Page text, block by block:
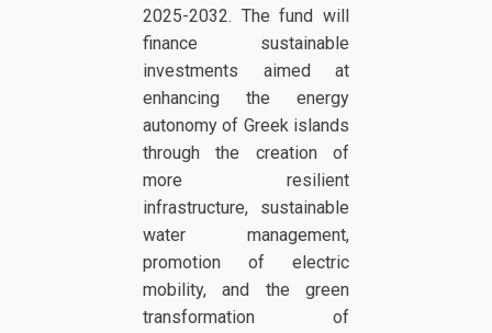
2025-2032. The fund will
finance sustainable
investments aimed at
enhancing the energy
autonomy of Greek islands
through the creation of
more resilient
infrastructure, sustainable
water management,
promotion of electric
mobility, and the green
transformation of